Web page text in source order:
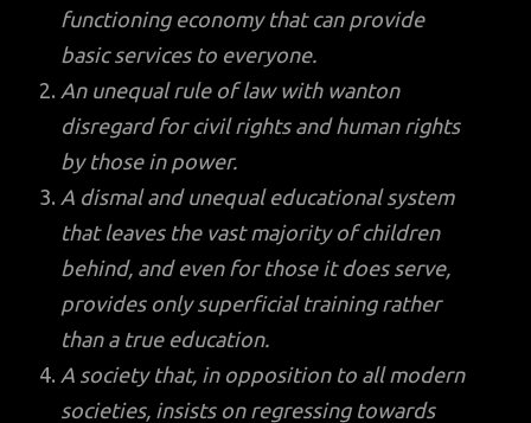
functioning economy that can provide
basic services to everyone.
An unequal rule of law with wanton
disregard for civil rights and human rights
by those in power.
A dismal and unequal educational system
that leaves the vast majority of children
behind, and even for those it does serve,
provides only superficial training rather
than a true education.
A society that, in opposition to all modern
societies, insists on regressing towards